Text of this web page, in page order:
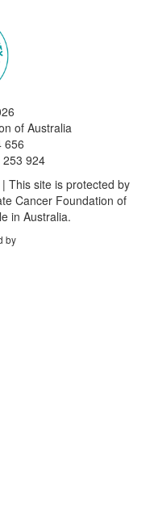
of Australia
656
924
site is protected by
Cancer Foundation of
in Australia.
by